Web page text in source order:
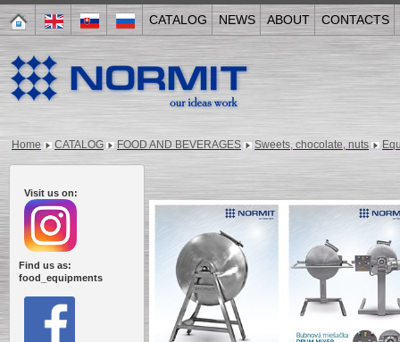
CATALOG NEWS ABOUT CONTACTS
Home CATALOG FOOD AND BEVERAGES Sweets, chocolate, nuts
Visit us on:
Find us as:
food_equipments